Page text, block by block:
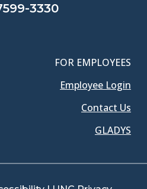
3330
FOR EMPLOYEES
Employee Login
Contact Us
GLADYS